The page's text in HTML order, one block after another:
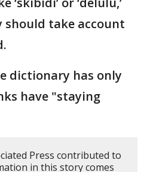
take account
dictionary has only
have "staying
Press contributed to
in this story comes